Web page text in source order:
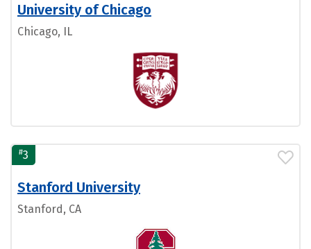
University of Chicago
Chicago, IL
#3
Stanford University
Stanford, CA